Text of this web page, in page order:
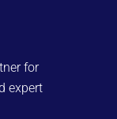
for
expert